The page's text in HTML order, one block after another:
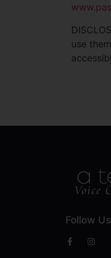
use
Follow